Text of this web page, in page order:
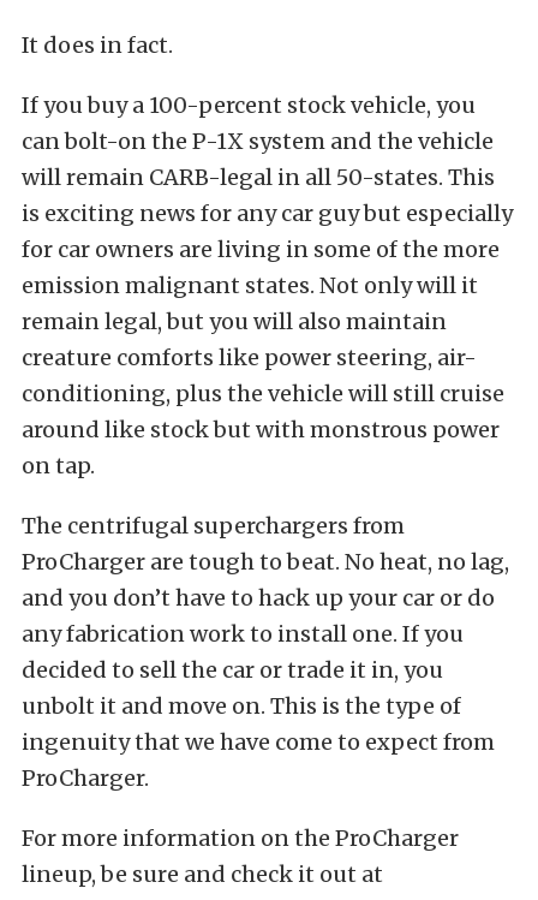
It does in fact.
If you buy a 100-percent stock vehicle, you
can bolt-on the P-1X system and the vehicle
will remain CARB-legal in all 50-states. This
is exciting news for any car guy but especially
for car owners are living in some of the more
emission malignant states. Not only will it
remain legal, but you will also maintain
creature comforts like power steering, air-
conditioning, plus the vehicle will still cruise
around like stock but with monstrous power
on tap.
The centrifugal superchargers from
ProCharger are tough to beat. No heat, no lag,
and you don’t have to hack up your car or do
any fabrication work to install one. If you
decided to sell the car or trade it in, you
unbolt it and move on. This is the type of
ingenuity that we have come to expect from
ProCharger.
For more information on the ProCharger
lineup, be sure and check it out at